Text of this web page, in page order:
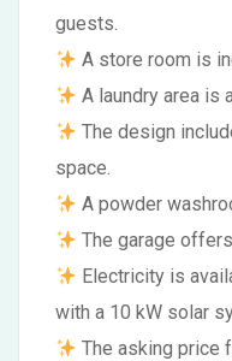
guests.
A store room is
A laundry area is
The design
space.
A powder
The garage
Electricity is
with a 10 kW solar
The asking price